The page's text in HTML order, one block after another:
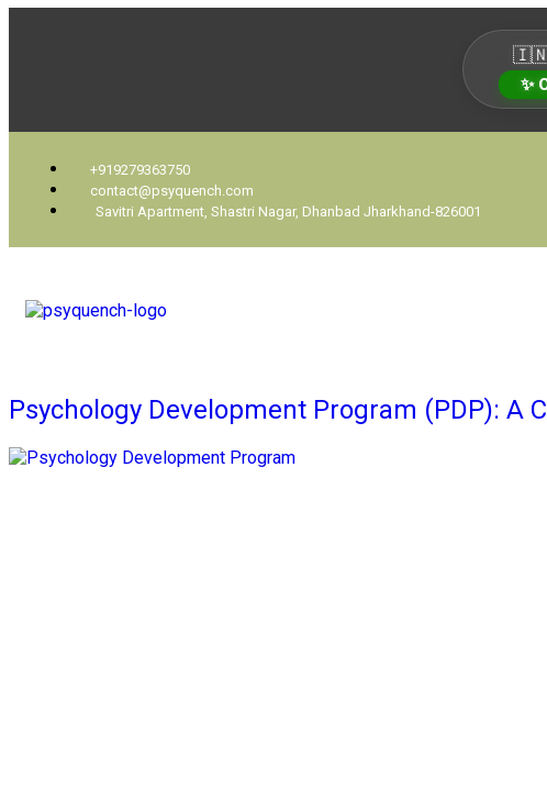
✨
+919279363750
contact@psyquench.com
Savitri Apartment, Shastri Nagar, Dhanbad Jharkhand-826001
Psychology Development Program (PDP): A